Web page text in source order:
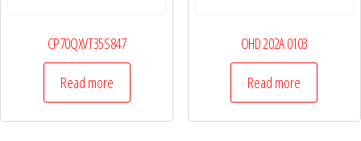
CP70QXVT35S847
Read more
OHD 202A 0103
Read more